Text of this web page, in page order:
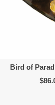
Bird of